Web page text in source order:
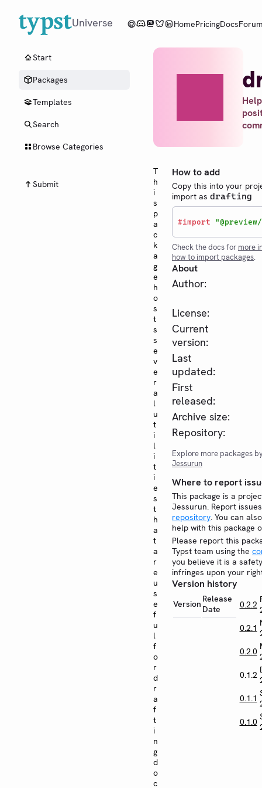
Universe HomePricingDocs
Start
Packages
Templates
Search
Browse Categories
Submit
T
h
i
s
p
a
c
k
a
g
e
h
o
s
t
s
s
e
v
e
r
a
l
u
t
i
l
i
t
i
e
s
t
h
a
t
a
r
e
u
s
e
f
u
l
f
o
r
d
r
a
f
t
i
n
g
d
o
c
How to add
Copy this into your
import as drafting
#import
Check the docs for more
how to import packages.
About
Author:
License:
Current
version:
Last
updated:
First
released:
Archive size:
Repository:
Explore more packages
Jessurun
Where to report
This package is a
Jessurun. Report
repository. You can
help with this package
Please report this
Typst team using the
you believe it is a
infringes upon your
Version history
Version Release
Date
0.2.2
0.2.1
0.2.0
0.1.2
0.1.1
0.1.0